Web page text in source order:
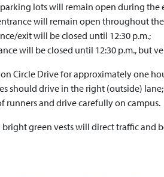
lots will remain open during the
will remain open throughout
exit will be closed until 12:30 p.m.;
will be closed until 12:30 p.m., but
Circle Drive for approximately one
should drive in the right (outside)
runners and drive carefully on campus.
green vests will direct traffic and